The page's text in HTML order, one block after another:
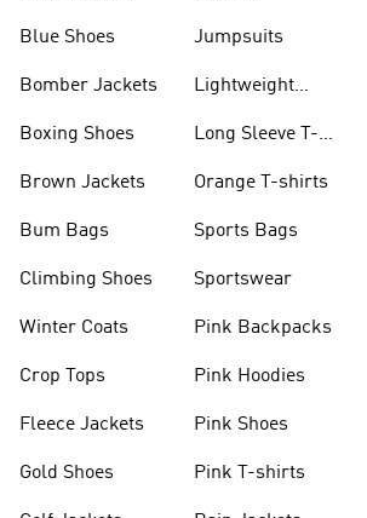
Blue Shoes
Bomber Jackets
Boxing Shoes
Brown Jackets
Bum Bags
Climbing Shoes
Winter Coats
Crop Tops
Fleece Jackets
Gold Shoes
Jumpsuits
Lightweight
Long Sleeve T-
Orange T-shirts
Sports Bags
Sportswear
Pink Backpacks
Pink Hoodies
Pink Shoes
Pink T-shirts